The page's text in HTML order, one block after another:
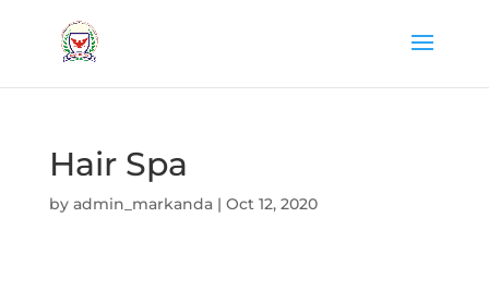
Hair Spa
by admin_markanda| Oct 12, 2020